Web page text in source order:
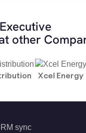
other
Xcel Energy